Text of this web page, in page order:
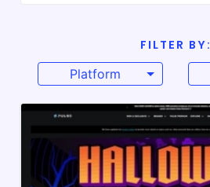
FILTER BY:
Platform